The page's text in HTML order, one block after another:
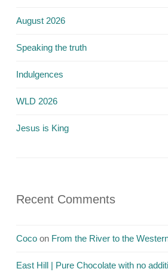
August 2026
Speaking the truth
Indulgences
WLD 2026
Jesus is King
Recent Comments
Coco on From the River to the
East Hill | Pure Chocolate with no